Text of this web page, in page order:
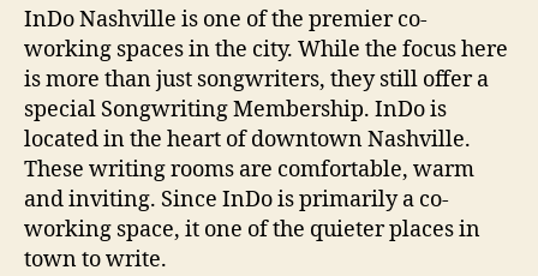
InDo Nashville is one of the premier co-
working spaces in the city. While the focus here
is more than just songwriters, they still offer a
special Songwriting Membership. InDo is
located in the heart of downtown Nashville.
These writing rooms are comfortable, warm
and inviting. Since InDo is primarily a co-
working space, it one of the quieter places in
town to write.